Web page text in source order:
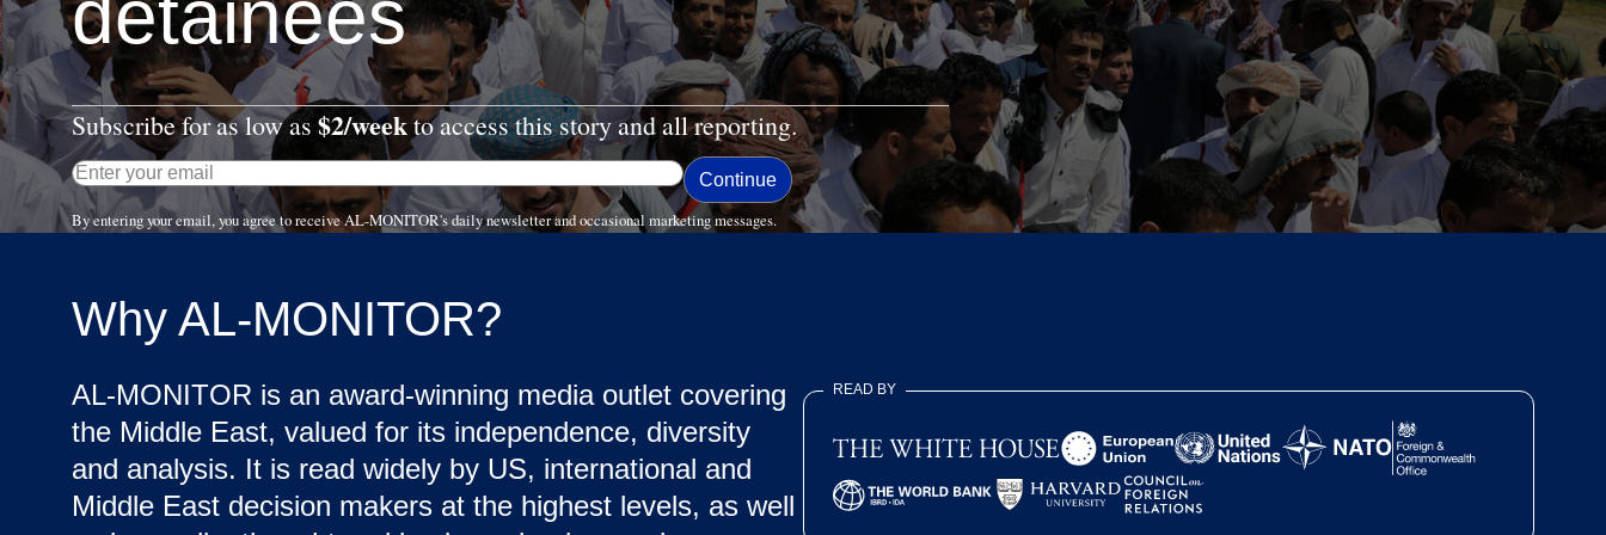
Subscribe for as low as $2/weekto access this story and all reporting.
By entering your email, you agree to receive AL-MONITOR's daily newsletter and occasional marketing messages.
Why AL-MONITOR?
AL-MONITOR is an award-winning media outlet covering
the Middle East, valued for its independence, diversity
and analysis. It is read widely by US, international and
Middle East decision makers at the highest levels, as well
READ BY